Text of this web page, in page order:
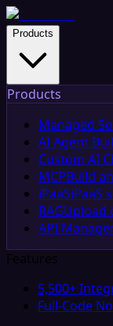
Products
Products
Managed
AI Agent
Custom AI
MCPBuild
iPaaSiPaaS
RAGUpload
API
Features
5,500+
Full-Code